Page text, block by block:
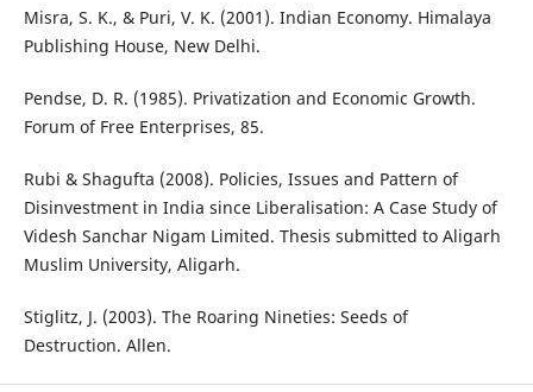
Misra, S. K., & Puri, V. K. (2001). Indian Economy. Himalaya
Publishing House, New Delhi.
Pendse, D. R. (1985). Privatization and Economic Growth.
Forum of Free Enterprises, 85.
Rubi & Shagufta (2008). Policies, Issues and Pattern of
Disinvestment in India since Liberalisation: A Case Study of
Videsh Sanchar Nigam Limited. Thesis submitted to Aligarh
Muslim University, Aligarh.
Stiglitz, J. (2003). The Roaring Nineties: Seeds of
Destruction. Allen.